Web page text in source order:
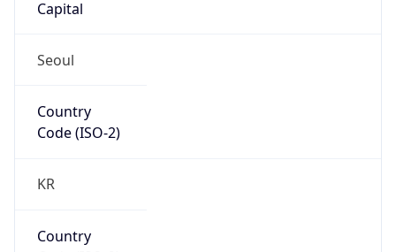
Capital
Seoul
Country
Code (ISO-2)
KR
Country